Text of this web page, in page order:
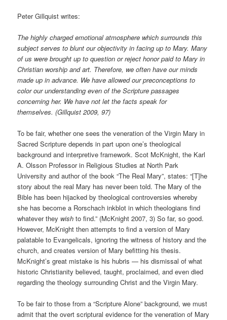
Peter Gillquist writes:
The highly charged emotional atmosphere which surrounds this
subject serves to blunt our objectivity in facing up to Mary. Many
of us were brought up to question or reject honor paid to Mary in
Christian worship and art. Therefore, we often have our minds
made up in advance. We have allowed our preconceptions to
color our understanding even of the Scripture passages
concerning her. We have not let the facts speak for
themselves. (Gillquist 2009, 97)
To be fair, whether one sees the veneration of the Virgin Mary in
Sacred Scripture depends in part upon one’s theological
background and interpretive framework. Scot McKnight, the Karl
A. Olsson Professor in Religious Studies at North Park
University and author of the book “The Real Mary”, states: “[T]he
story about the real Mary has never been told. The Mary of the
Bible has been hijacked by theological controversies whereby
she has become a Rorschach inkblot in which theologians find
whatever they wish to find.” (McKnight 2007, 3) So far, so good.
However, McKnight then attempts to find a version of Mary
palatable to Evangelicals, ignoring the witness of history and the
church, and creates version of Mary befitting his thesis.
McKnight’s great mistake is his hubris — his dismissal of what
historic Christianity believed, taught, proclaimed, and even died
regarding the theology surrounding Christ and the Virgin Mary.
To be fair to those from a “Scripture Alone” background, we must
admit that the overt scriptural evidence for the veneration of Mary